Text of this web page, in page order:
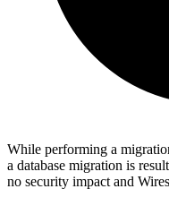
While performing a
a database migration is
no security impact and